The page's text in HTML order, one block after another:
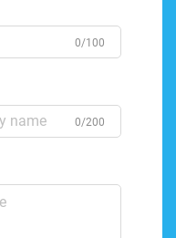
0/100
0/200